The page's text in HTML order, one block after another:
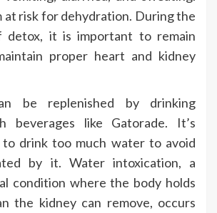
at risk for dehydration. During the
detox, it is important to remain
proper heart and kidney
be replenished by drinking
beverages like Gatorade. It’s
drink too much water to avoid
by it. Water intoxication, a
condition where the body holds
the kidney can remove, occurs